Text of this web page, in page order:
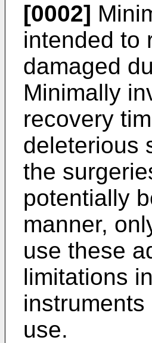
[0002]
intended to
damaged
Minimally
recovery
deleterious
the
potentially
manner,
use these
limitations
use.